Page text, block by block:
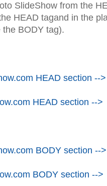
SlideShow from the
HEAD tagand in the
the BODY tag).
HEAD section -->
HEAD section -->
BODY section -->
BODY section -->